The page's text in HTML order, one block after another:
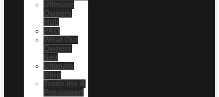
Ultimate
Owners
Hub
FAQ
What Our
Owners
Say
Ultimate
Blog
Trade Ins &
Pre-owned